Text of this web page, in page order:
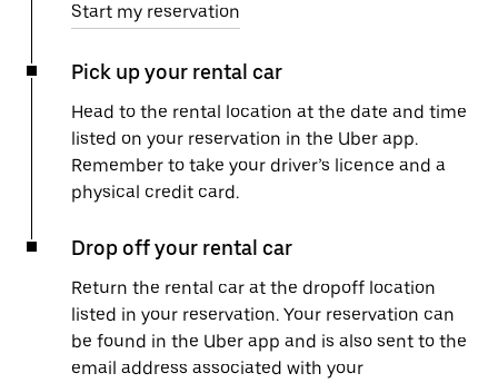
Start my reservation
Pick up your rental car
Head to the rental location at the date and time
listed on your reservation in the Uber app.
Remember to take your driver’s licence and a
physical credit card.
Drop off your rental car
Return the rental car at the dropoff location
listed in your reservation. Your reservation can
be found in the Uber app and is also sent to the
email address associated with your